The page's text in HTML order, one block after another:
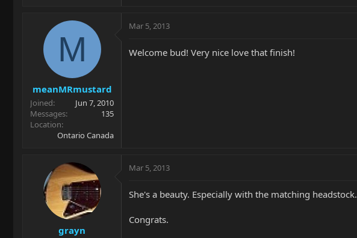
M
meanMRmustard
Joined
Jun 7, 2010
Messages
135
Location
Ontario Canada
Mar 5, 2013
Welcome bud! Very nice love that finish!
grayn
Mar 5, 2013
She's a beauty. Especially with the matching headstock.
Congrats.